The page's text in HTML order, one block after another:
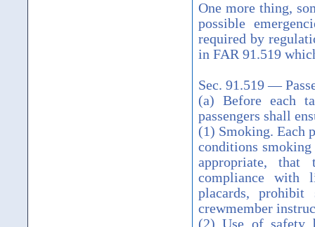
One more thing,
possible
required by
in FAR 91.519
Sec. 91.519 —
(a) Before each
passengers shall
(1) Smoking. Each
conditions
appropriate, that
compliance with
placards,
crewmember
(2) Use of safety